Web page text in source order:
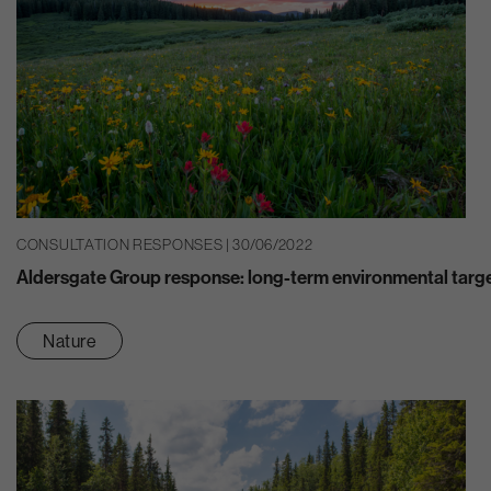
CONSULTATION RESPONSES | 30/06/2022
Aldersgate Group response: long-term environmental
Nature